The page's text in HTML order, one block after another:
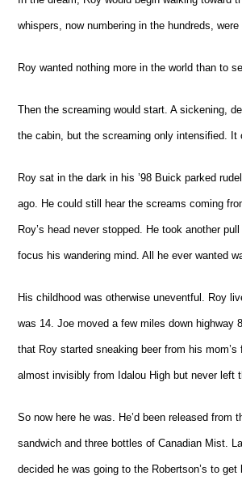
whispers, now numbering in the hundreds,
Roy wanted nothing more in the world than to
Then the screaming would start. A sickening,
the cabin, but the screaming only intensified. It
Roy sat in the dark in his ’98 Buick parked
ago. He could still hear the screams coming
Roy’s head never stopped. He took another
focus his wandering mind. All he ever wanted
His childhood was otherwise uneventful. Roy
was 14. Joe moved a few miles down highway
that Roy started sneaking beer from his
almost invisibly from Idalou High but never left
So now here he was. He’d been released
sandwich and three bottles of Canadian Mist.
decided he was going to the Robertson’s to